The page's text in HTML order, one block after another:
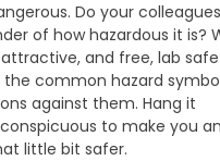
Do your
of how hazardous it is?
and free, lab
the common hazard
against them. Hang it
to make you
little bit safer.